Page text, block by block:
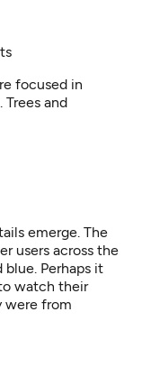
focused in
and
emerge. The
users across the
blue. Perhaps it
watch their
were from